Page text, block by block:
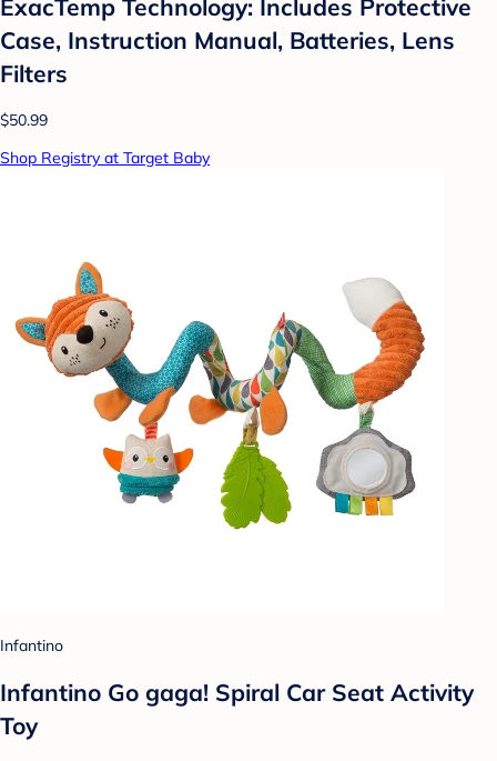
ExacTemp Technology: Includes Protective
Case, Instruction Manual, Batteries, Lens
Filters
$50.99
Shop Registry at Target Baby
Infantino
Infantino Go gaga! Spiral Car Seat Activity
Toy